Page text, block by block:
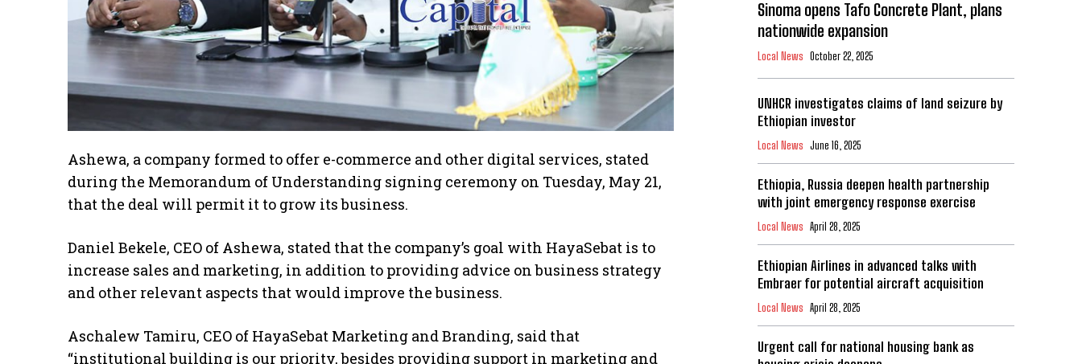
Ashewa, a company formed to offer e-commerce and other digital services, stated
during the Memorandum of Understanding signing ceremony on Tuesday, May 21,
that the deal will permit it to grow its business.
Daniel Bekele, CEO of Ashewa, stated that the company’s goal with HayaSebat is to
increase sales and marketing, in addition to providing advice on business strategy
and other relevant aspects that would improve the business.
Aschalew Tamiru, CEO of HayaSebat Marketing and Branding, said that
“institutional building is our priority, besides providing support in marketing and
Sinoma opens Tafo Concrete Plant, plans
nationwide expansion
Local News October 22, 2025
UNHCR investigates claims of land seizure by
Ethiopian investor
Local News June 16, 2025
Ethiopia, Russia deepen health partnership
with joint emergency response exercise
Local News April 28, 2025
Ethiopian Airlines in advanced talks with
Embraer for potential aircraft acquisition
Local News April 28, 2025
Urgent call for national housing bank as